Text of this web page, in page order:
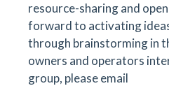
resource-sharing and
forward to activating
through brainstorming in
owners and operators
group, please email